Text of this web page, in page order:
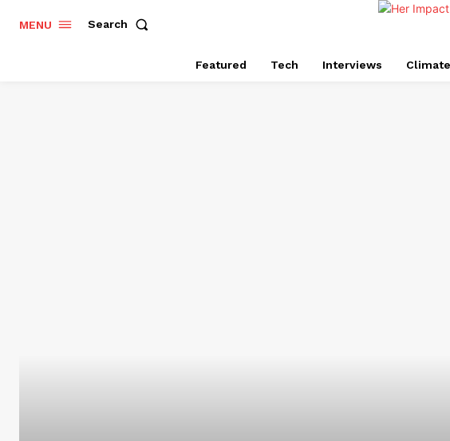
MENU Search
Featured Tech Interviews